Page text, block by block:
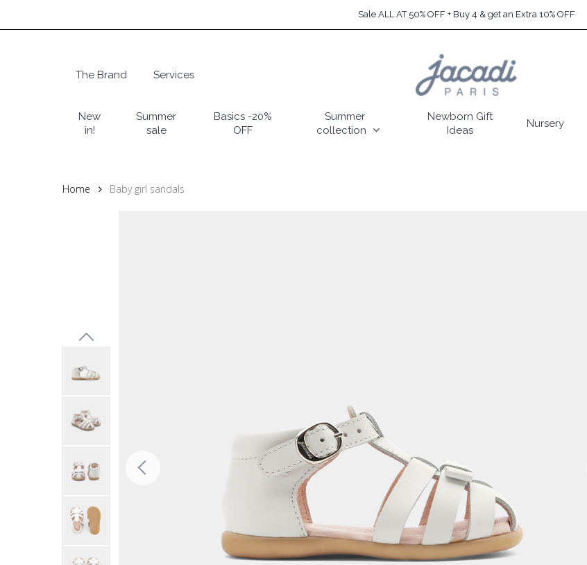
to
Sale ALL AT 50% OFF + Buy 4 & get an Extra 10% OFF
Hit enter to search or ESC to close
The Brand Services
New
in!
Summer
sale
Basics -20%
OFF
Summer
collection
Newborn Gift
Ideas
Nursery
Home Baby girl sandals